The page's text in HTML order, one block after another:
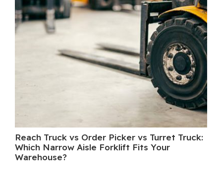
Reach Truck vs Order Picker vs Turret Truck:
Which Narrow Aisle Forklift Fits Your
Warehouse?